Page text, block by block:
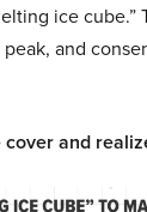
ice cube.”
and
and